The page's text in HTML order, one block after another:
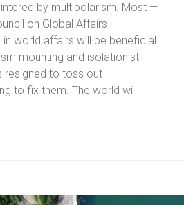
by multipolarism. Most —
on Global Affairs
world affairs will be beneficial
mounting and isolationist
resigned to toss out
to fix them. The world will